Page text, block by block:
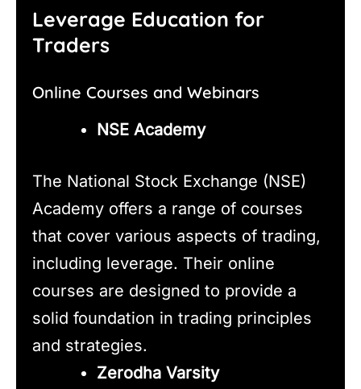
Leverage Education for
Traders
Online Courses and Webinars
NSE Academy
The National Stock Exchange (NSE)
Academy offers a range of courses
that cover various aspects of trading,
including leverage. Their online
courses are designed to provide a
solid foundation in trading principles
and strategies.
Zerodha Varsity